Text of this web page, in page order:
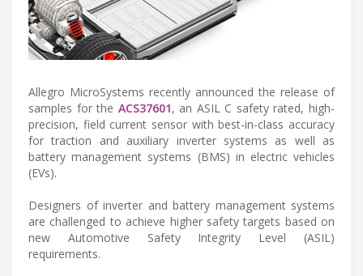
Allegro MicroSystems recently announced the release of
samples for the ACS37601, an ASIL C safety rated, high-
precision, field current sensor with best-in-class accuracy
for traction and auxiliary inverter systems as well as
battery management systems (BMS) in electric vehicles
(EVs).
Designers of inverter and battery management systems
are challenged to achieve higher safety targets based on
new Automotive Safety Integrity Level (ASIL)
requirements.